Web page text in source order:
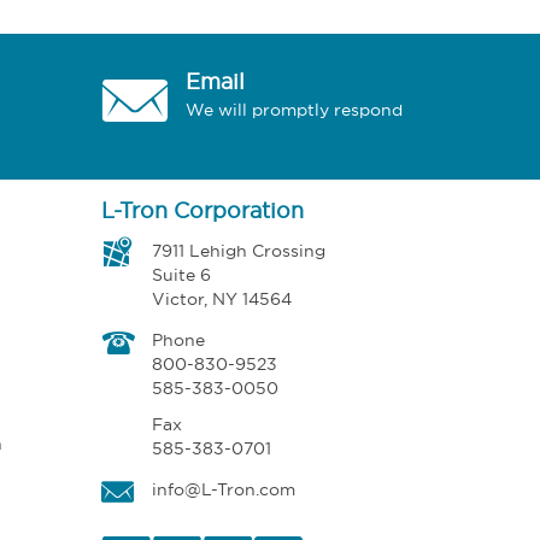
Email
We will promptly respond
L-Tron Corporation
7911 Lehigh Crossing
Suite 6
Victor, NY 14564
Phone
800-830-9523
585-383-0050
Fax
585-383-0701
info@L-Tron.com